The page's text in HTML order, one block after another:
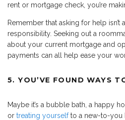
rent or mortgage check, you’re
Remember that asking for help isn’t
responsibility. Seeking out a
about your current mortgage and
payments can all help ease your
5. YOU’VE FOUND WAYS
Maybe it’s a bubble bath, a happy
or treating yourselfto a new-to-you